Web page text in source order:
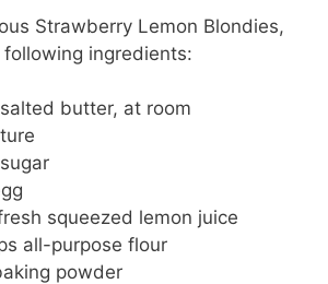
Strawberry Lemon Blondies,
following ingredients:
butter, at room
squeezed lemon juice
all-purpose flour
powder